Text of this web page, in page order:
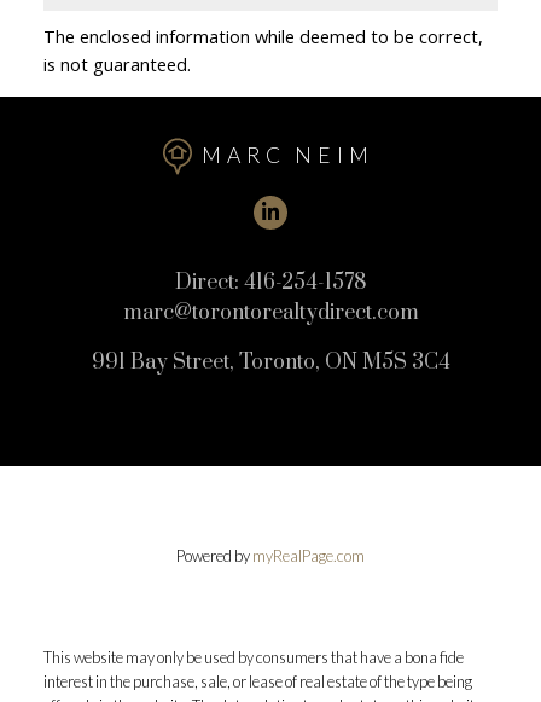
The enclosed information while deemed to be correct,
is not guaranteed.
MARC NEIM
Direct: 416-254-1578
marc@torontorealtydirect.com
991 Bay Street, Toronto, ON M5S 3C4
Powered bymyRealPage.com
This website may only be used by consumers that have a bona fide
interest in the purchase, sale, or lease of real estate of the type being